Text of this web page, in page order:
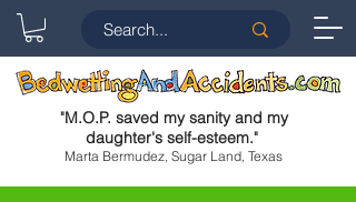
"M.O.P. saved my sanity and my
daughter's self-esteem."
Marta Bermudez, Sugar Land, Texas